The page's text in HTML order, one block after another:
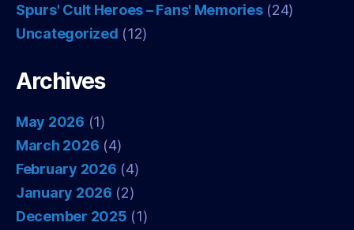
Spurs' Cult Heroes – Fans' Memories(24)
Uncategorized (12)
Archives
May 2026 (1)
March 2026 (4)
February 2026 (4)
January 2026 (2)
December 2025 (1)